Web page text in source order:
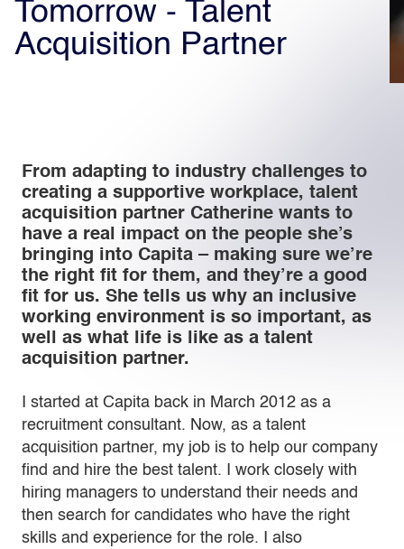
Tomorrow - Talent
Acquisition Partner
From adapting to industry challenges to
creating a supportive workplace, talent
acquisition partner Catherine wants to
have a real impact on the people she’s
bringing into Capita – making sure we’re
the right fit for them, and they’re a good
fit for us. She tells us why an inclusive
working environment is so important, as
well as what life is like as a talent
acquisition partner.
I started at Capita back in March 2012 as a
recruitment consultant. Now, as a talent
acquisition partner, my job is to help our company
find and hire the best talent. I work closely with
hiring managers to understand their needs and
then search for candidates who have the right
skills and experience for the role. I also